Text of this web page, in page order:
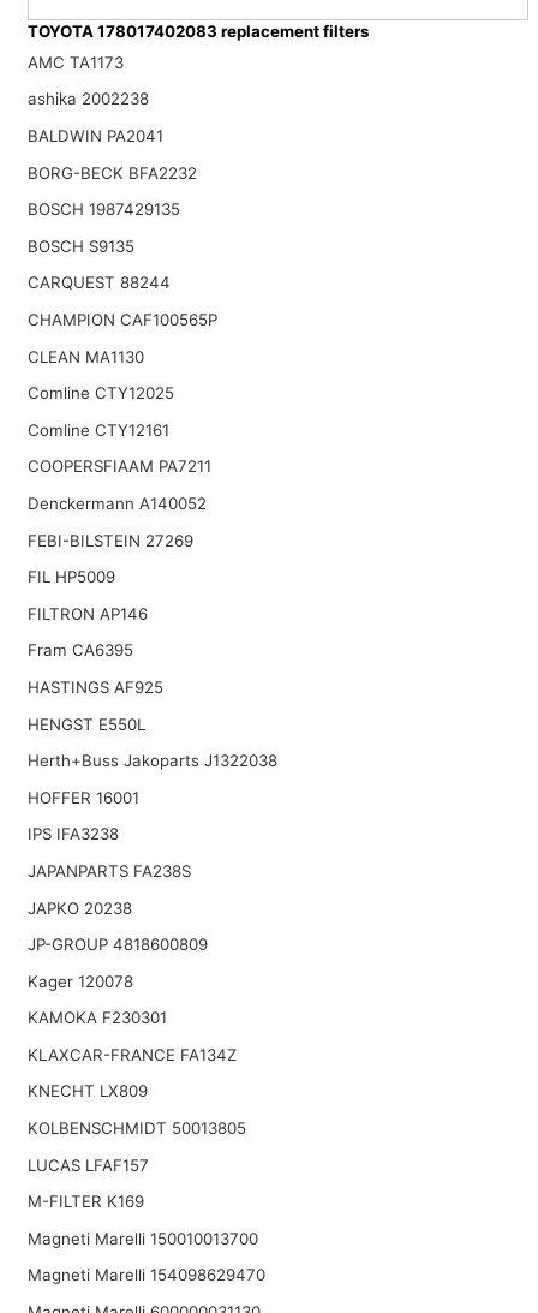
TOYOTA 178017402083 replacement filters
AMC TA1173
ashika 2002238
BALDWIN PA2041
BORG-BECK BFA2232
BOSCH 1987429135
BOSCH S9135
CARQUEST 88244
CHAMPION CAF100565P
CLEAN MA1130
Comline CTY12025
Comline CTY12161
COOPERSFIAAM PA7211
Denckermann A140052
FEBI-BILSTEIN 27269
FIL HP5009
FILTRON AP146
Fram CA6395
HASTINGS AF925
HENGST E550L
Herth+Buss Jakoparts J1322038
HOFFER 16001
IPS IFA3238
JAPANPARTS FA238S
JAPKO 20238
JP-GROUP 4818600809
Kager 120078
KAMOKA F230301
KLAXCAR-FRANCE FA134Z
KNECHT LX809
KOLBENSCHMIDT 50013805
LUCAS LFAF157
M-FILTER K169
Magneti Marelli 150010013700
Magneti Marelli 154098629470